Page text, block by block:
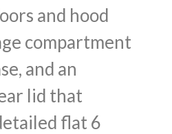
and hood
compartment
and an
lid that
flat 6